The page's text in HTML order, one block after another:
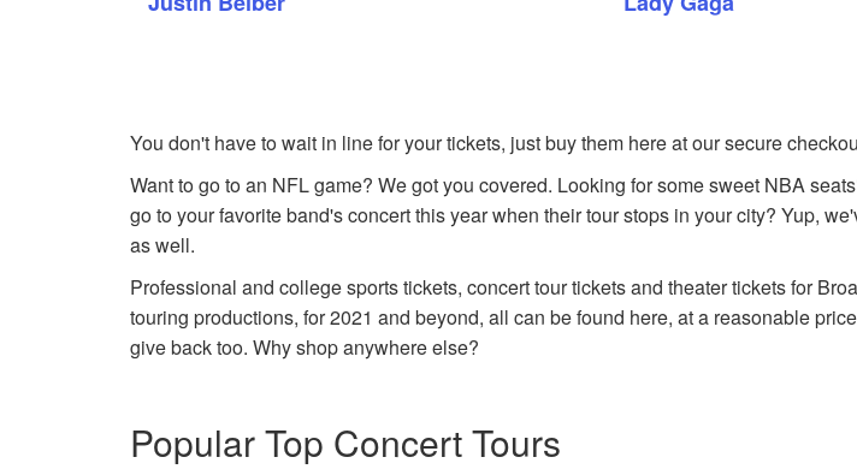
You don't have to wait in line for your tickets, just buy them here at our secure
Want to go to an NFL game? We got you covered. Looking for some sweet NBA
go to your favorite band's concert this year when their tour stops in your city? Yup,
as well.
Professional and college sports tickets, concert tour tickets and theater tickets for
touring productions, for 2021 and beyond, all can be found here, at a reasonable
give back too. Why shop anywhere else?
Popular Top Concert Tours